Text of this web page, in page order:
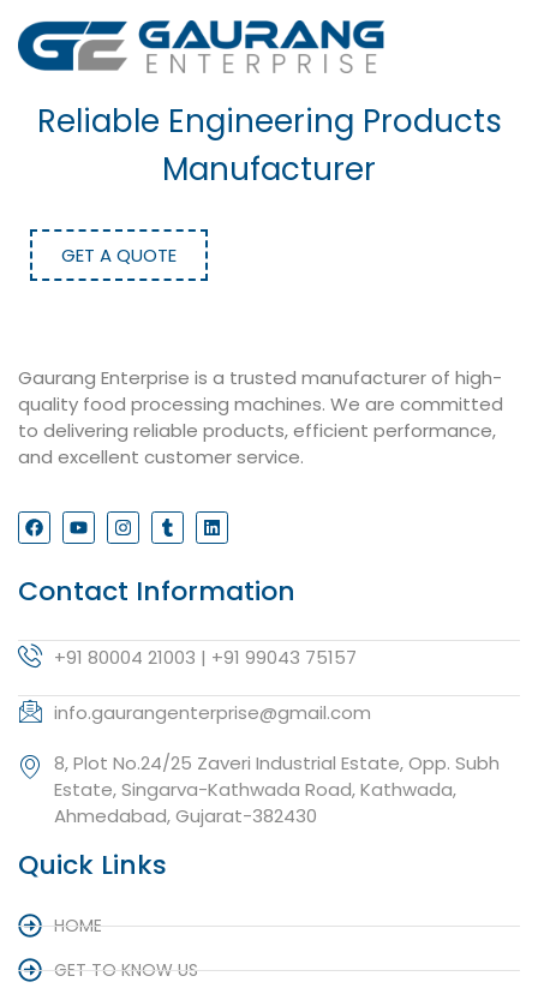
Reliable Engineering Products
Manufacturer
GET A QUOTE
Gaurang Enterprise is a trusted manufacturer of high-
quality food processing machines. We are committed
to delivering reliable products, efficient performance,
and excellent customer service.
Contact Information
+91 80004 21003 | +91 99043 75157
info.gaurangenterprise@gmail.com
8, Plot No.24/25 Zaveri Industrial Estate, Opp. Subh
Estate, Singarva-Kathwada Road, Kathwada,
Ahmedabad, Gujarat-382430
Quick Links
HOME
GET TO KNOW US